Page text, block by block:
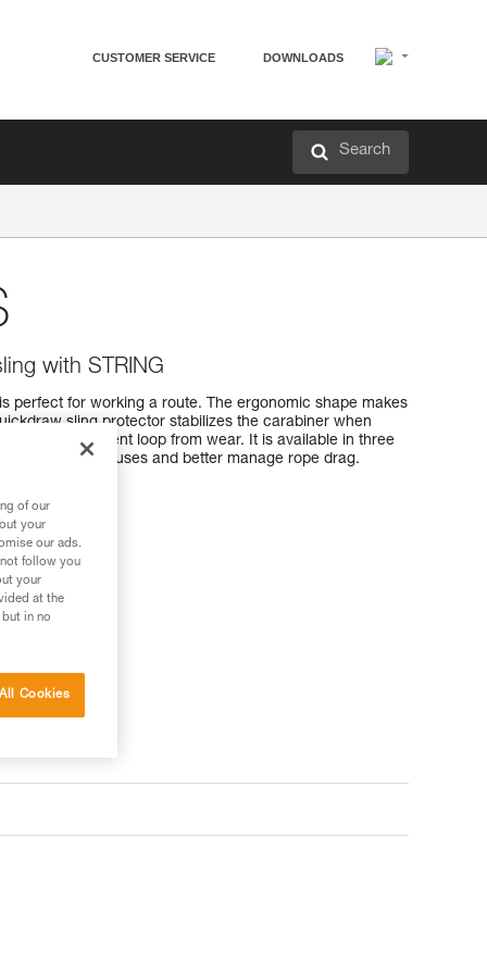
CUSTOMER SERVICE DOWNLOADS
Search
with STRING
perfect for working a route. The ergonomic shape makes
sling protector stabilizes the carabiner when
attachment loop from wear. It is available in three
to different uses and better manage rope drag.
of our
your
our ads.
follow you
your
at the
in no
Cookies